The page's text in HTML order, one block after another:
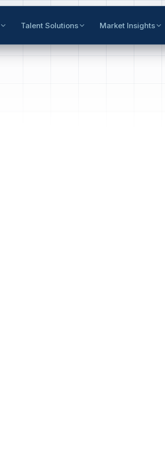
Talent Solutions Market Insights